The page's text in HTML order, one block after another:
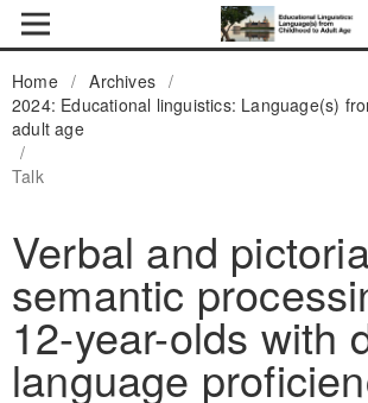
Home / Archives /
2024: Educational linguistics: Language(s)
adult age
/
Talk
Verbal and
semantic
12-year-olds with
language